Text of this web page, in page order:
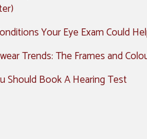
Your Eye Exam Could
Trends: The Frames and
Should Book A Hearing Test